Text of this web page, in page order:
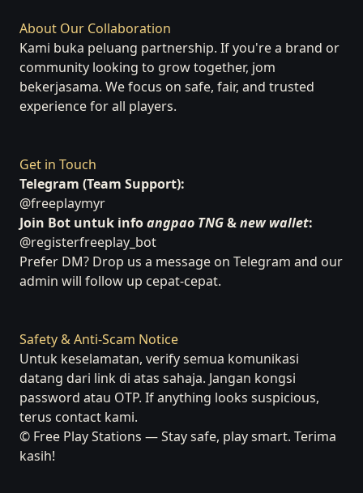
About Our Collaboration
Kami buka peluang partnership. If you're a brand or
community looking to grow together, jom
bekerjasama. We focus on safe, fair, and trusted
experience for all players.
Get in Touch
Telegram (Team Support):
@freeplaymyr
Join Bot untuk infoangpao TNG&new wallet:
@registerfreeplay_bot
Prefer DM? Drop us a message on Telegram and our
admin will follow up cepat-cepat.
Safety & Anti-Scam Notice
Untuk keselamatan, verify semua komunikasi
datang dari link di atas sahaja. Jangan kongsi
password atau OTP. If anything looks suspicious,
terus contact kami.
© Free Play Stations — Stay safe, play smart. Terima
kasih!